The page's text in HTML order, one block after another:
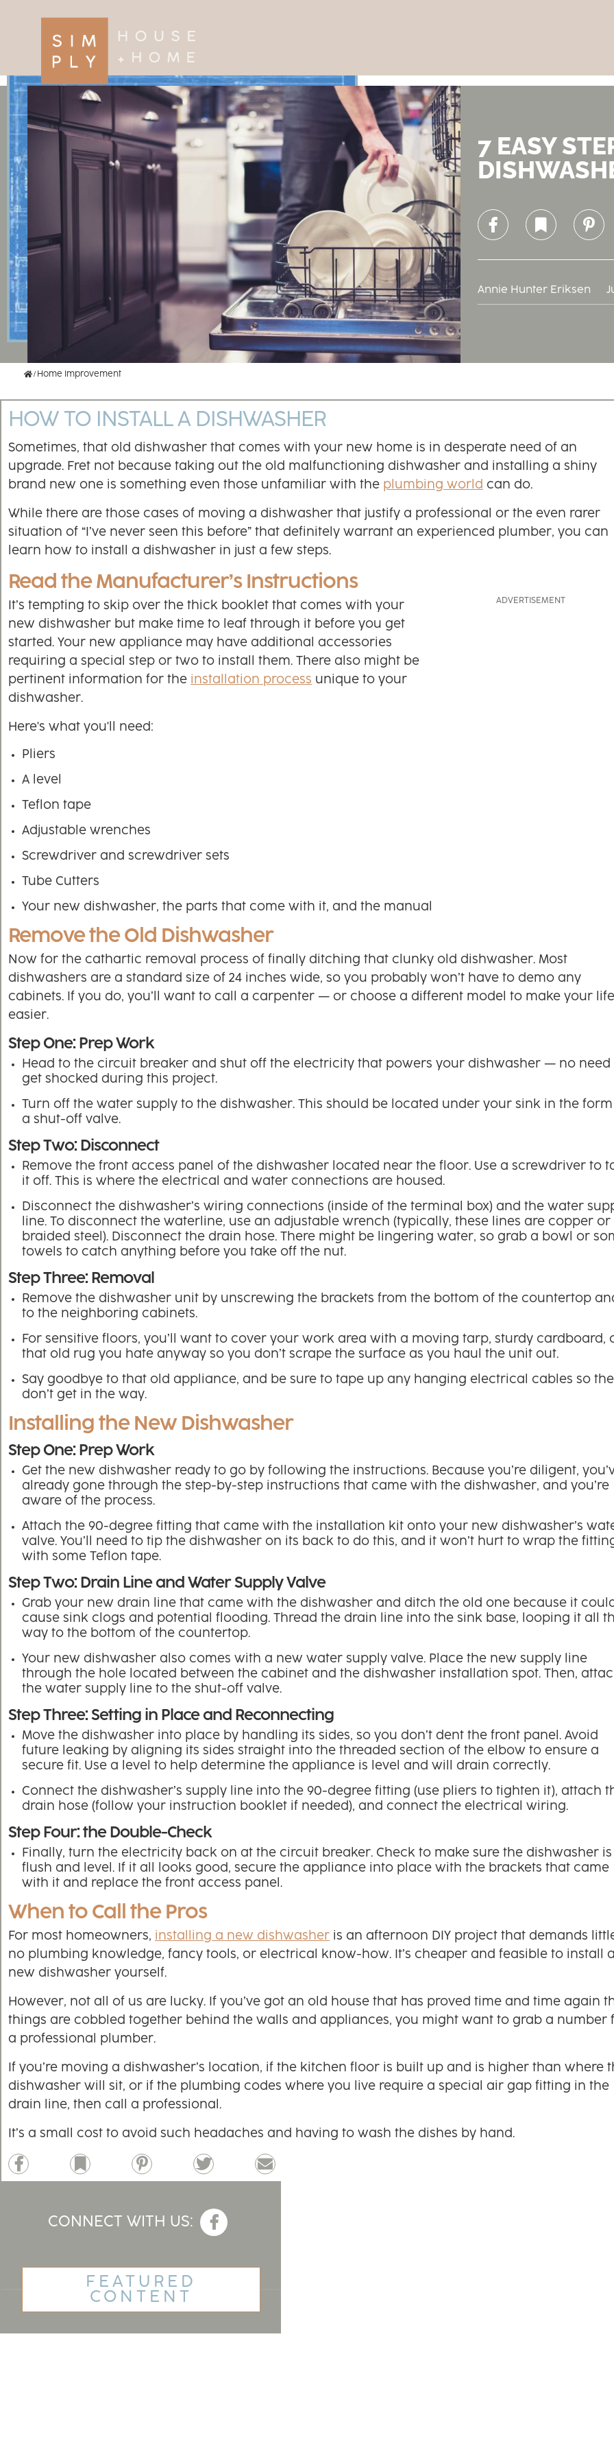
7 EASY
Facebook Bookmark Pinterest
Annie Hunter Eriksen
Home
Home Improvement
HOW TO INSTALL A DISHWASHER
Sometimes, that old dishwasher that comes with your new home is in desperate need of an
upgrade. Fret not because taking out the old malfunctioning dishwasher and installing a shiny
brand new one is something even those unfamiliar with the plumbing world can do.
While there are those cases of moving a dishwasher that justify a professional or the even rarer
situation of “I’ve never seen this before” that definitely warrant an experienced plumber, you can
learn how to install a dishwasher in just a few steps.
Read the Manufacturer’s Instructions
It’s tempting to skip over the thick booklet that comes with your
new dishwasher but make time to leaf through it before you get
started. Your new appliance may have additional accessories
requiring a special step or two to install them. There also might be
pertinent information for the
installation process unique to your
dishwasher.
Here's what you'll need:
Pliers
A level
Teflon tape
Adjustable wrenches
Screwdriver and screwdriver sets
Tube Cutters
Your new dishwasher, the parts that come with it, and the manual
Remove the Old Dishwasher
Now for the cathartic removal process of finally ditching that clunky old dishwasher. Most
dishwashers are a standard size of 24 inches wide, so you probably won’t have to demo any
cabinets. If you do, you’ll want to call a carpenter — or choose a different model to make your life
easier.
Step One: Prep Work
Head to the circuit breaker and shut off the electricity that powers your dishwasher — no need
get shocked during this project.
Turn off the water supply to the dishwasher. This should be located under your sink in the
a shut-off valve.
Step Two: Disconnect
Remove the front access panel of the dishwasher located near the floor. Use a screwdriver to
it off. This is where the electrical and water connections are housed.
Disconnect the dishwasher’s wiring connections (inside of the terminal box) and the water
line. To disconnect the waterline, use an adjustable wrench (typically, these lines are copper or
braided steel). Disconnect the drain hose. There might be lingering water, so grab a bowl or
towels to catch anything before you take off the nut.
Step Three: Removal
Remove the dishwasher unit by unscrewing the brackets from the bottom of the countertop
to the neighboring cabinets.
For sensitive floors, you’ll want to cover your work area with a moving tarp, sturdy cardboard,
that old rug you hate anyway so you don’t scrape the surface as you haul the unit out.
Say goodbye to that old appliance, and be sure to tape up any hanging electrical cables so
don’t get in the way.
Installing the New Dishwasher
Step One: Prep Work
Get the new dishwasher ready to go by following the instructions. Because you’re diligent,
already gone through the step-by-step instructions that came with the dishwasher, and you’re
aware of the process.
Attach the 90-degree fitting that came with the installation kit onto your new dishwasher’s
valve. You’ll need to tip the dishwasher on its back to do this, and it won’t hurt to wrap the
with some Teflon tape.
Step Two: Drain Line and Water Supply Valve
Grab your new drain line that came with the dishwasher and ditch the old one because it
cause sink clogs and potential flooding. Thread the drain line into the sink base, looping it all
way to the bottom of the countertop.
Your new dishwasher also comes with a new water supply valve. Place the new supply line
through the hole located between the cabinet and the dishwasher installation spot. Then,
the water supply line to the shut-off valve.
Step Three: Setting in Place and Reconnecting
Move the dishwasher into place by handling its sides, so you don’t dent the front panel. Avoid
future leaking by aligning its sides straight into the threaded section of the elbow to ensure a
secure fit. Use a level to help determine the appliance is level and will drain correctly.
Connect the dishwasher’s supply line into the 90-degree fitting (use pliers to tighten it), attach
drain hose (follow your instruction booklet if needed), and connect the electrical wiring.
Step Four: the Double-Check
Finally, turn the electricity back on at the circuit breaker. Check to make sure the dishwasher is
flush and level. If it all looks good, secure the appliance into place with the brackets that came
with it and replace the front access panel.
When to Call the Pros
For most homeowners, installing a new dishwasher is an afternoon DIY project that demands
no plumbing knowledge, fancy tools, or electrical know-how. It’s cheaper and feasible to install a
new dishwasher yourself.
However, not all of us are lucky. If you’ve got an old house that has proved time and time again
things are cobbled together behind the walls and appliances, you might want to grab a number
a professional plumber.
If you’re moving a dishwasher’s location, if the kitchen floor is built up and is higher than where
dishwasher will sit, or if the plumbing codes where you live require a special air gap fitting in the
drain line, then call a professional.
It’s a small cost to avoid such headaches and having to wash the dishes by hand.
Facebook Bookmark Pinterest Twitter Email
CONNECT WITH US:
FEATURED
CONTENT